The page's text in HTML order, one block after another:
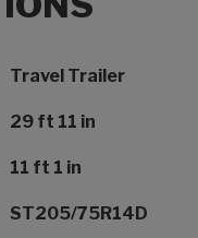
Value
Travel Trailer
29 ft 11 in
11 ft 1 in
ST205/75R14D